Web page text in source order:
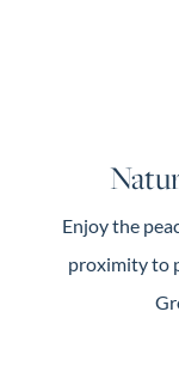
Enjoy the
proximity to